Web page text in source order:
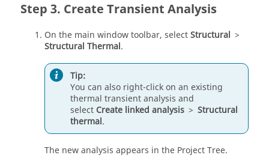
Create Transient Analysis
On the main window toolbar, selectStructural >
Structural Thermal.
Tip:
You can also right-click on an existing
thermal transient analysis and
select Create linked analysis > Structural
thermal.
The new analysis appears in the Project Tree.